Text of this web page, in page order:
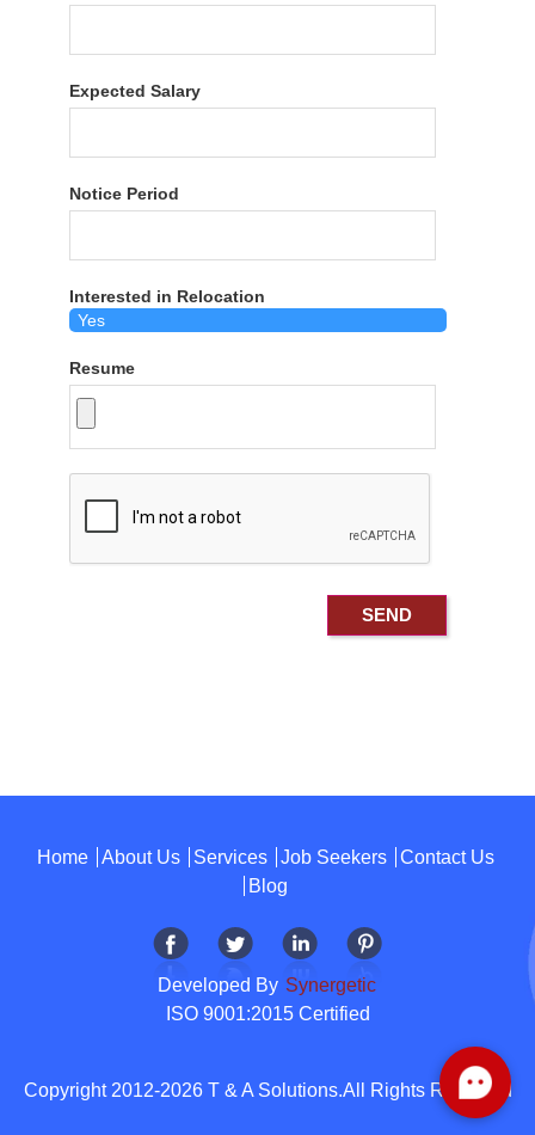
Expected Salary
Notice Period
Interested in Relocation
Resume
Home About Us Services Job Seekers
Contact Us
Blog
Developed By Synergetic
ISO 9001:2015 Certified
Copyright 2012-2026 T & A Solutions.All Rights Reserved